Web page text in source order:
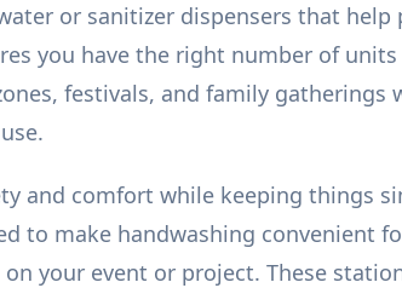
or sanitizer dispensers that help
you have the right number of
festivals, and family gatherings
and comfort while keeping things
to make handwashing convenient
your event or project. These